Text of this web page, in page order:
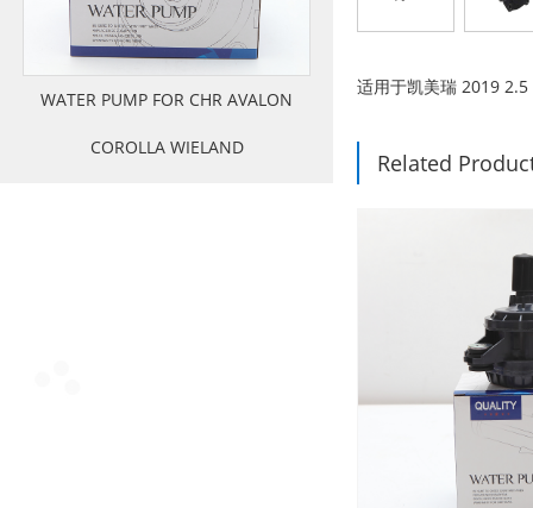
WATER PUMP FOR CHR AVALON
COROLLA WIELAND
适用于凯美瑞 2019 2.5
Related